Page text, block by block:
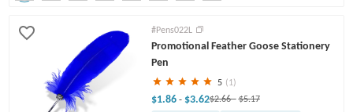
#Pens022L
Promotional Feather Goose Stationery
Pen
5 (1)
$1.86 - $3.62$2.66- $5.17